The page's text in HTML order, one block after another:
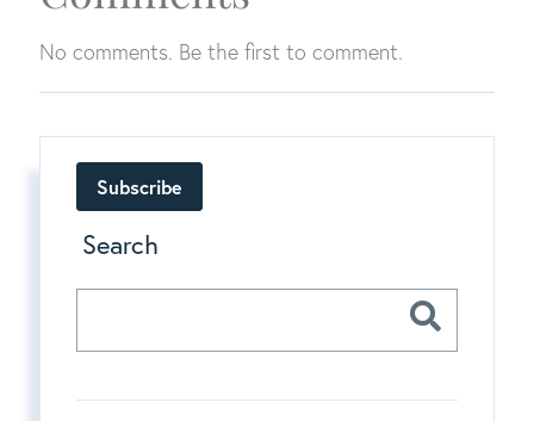
No comments. Be the first to comment.
Subscribe
Search